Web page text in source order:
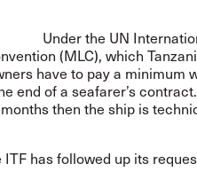
Under the UN
(MLC), which
have to pay a minimum
end of a seafarer’s
months then the ship is
ITF has followed up its